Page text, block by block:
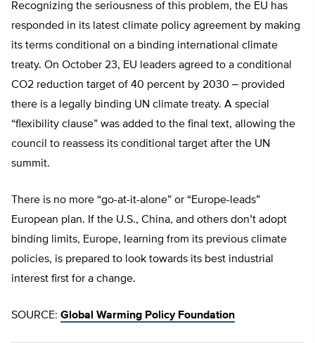
Recognizing the seriousness of this problem, the EU has
responded in its latest climate policy agreement by making
its terms conditional on a binding international climate
treaty. On October 23, EU leaders agreed to a conditional
CO2 reduction target of 40 percent by 2030 ‒ provided
there is a legally binding UN climate treaty. A special
“flexibility clause” was added to the final text, allowing the
council to reassess its conditional target after the UN
summit.
There is no more “go-at-it-alone” or “Europe-leads”
European plan. If the U.S., China, and others don’t adopt
binding limits, Europe, learning from its previous climate
policies, is prepared to look towards its best industrial
interest first for a change.
SOURCE: Global Warming Policy Foundation